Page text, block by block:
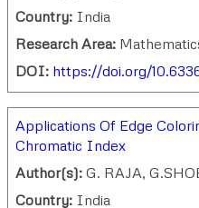
Country: India
Research Area:
DOI: https://doi.org/
Applications Of Edge
Chromatic Index
Author(s): G. RAJA,
Country: India